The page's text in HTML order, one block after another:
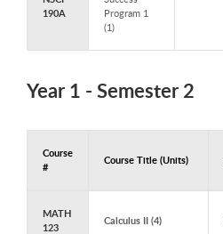
190A
Program 1
(1)
Year 1 - Semester 2
Course
#
Course Title (Units)
MATH
123
Calculus II (4)